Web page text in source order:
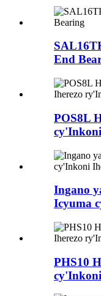
End
POS8L
Ingano
Icyuma
PHS10